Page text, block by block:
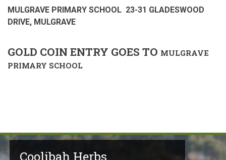
MULGRAVE PRIMARY SCHOOL 23-31 GLADESWOOD
DRIVE, MULGRAVE
GOLD COIN ENTRY GOES TO MULGRAVE
PRIMARY SCHOOL
Coolibah Herbs